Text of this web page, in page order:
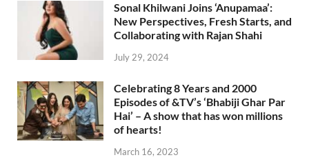
Sonal Khilwani Joins ‘Anupamaa’:
New Perspectives, Fresh Starts, and
Collaborating with Rajan Shahi
July 29, 2024
Celebrating 8 Years and 2000
Episodes of &TV’s ‘Bhabiji Ghar Par
Hai’ – A show that has won millions
of hearts!
March 16, 2023